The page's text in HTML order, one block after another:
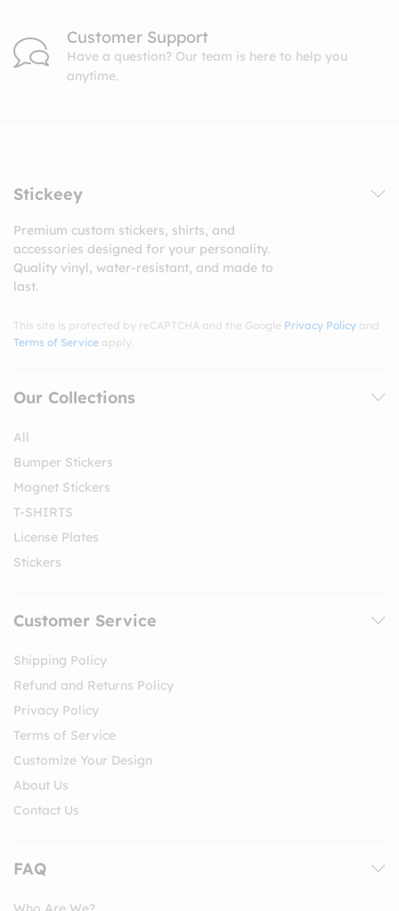
Customer Support
Have a question? Our team is here to help you
anytime.
Stickeey
Premium custom stickers, shirts, and
accessories designed for your personality.
Quality vinyl, water-resistant, and made to
last.
This site is protected by reCAPTCHA and the Google Privacy Policy and
Terms of Service apply.
Our Collections
All
Bumper Stickers
Magnet Stickers
T-SHIRTS
License Plates
Stickers
Customer Service
Shipping Policy
Refund and Returns Policy
Privacy Policy
Terms of Service
Customize Your Design
About Us
Contact Us
FAQ